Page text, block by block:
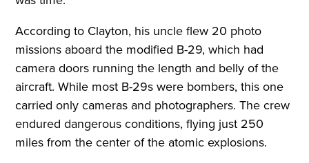
According to Clayton, his uncle flew 20 photo
missions aboard the modified B-29, which had
camera doors running the length and belly of the
aircraft. While most B-29s were bombers, this one
carried only cameras and photographers. The crew
endured dangerous conditions, flying just 250
miles from the center of the atomic explosions.